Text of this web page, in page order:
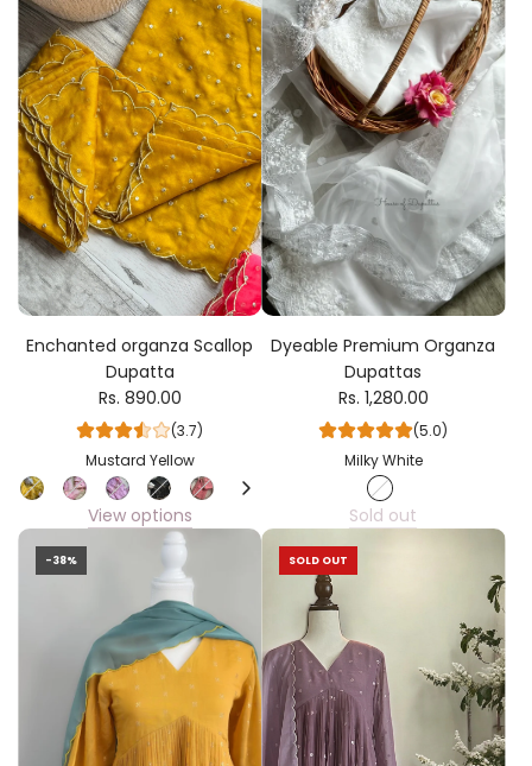
Enchanted organza Scallop
Dupatta
Rs. 890.00
(3.7)
Mustard Yellow
View options
Dyeable Premium Organza
Dupattas
Rs. 1,280.00
(5.0)
Milky White
Sold out
-38% SOLD OUT